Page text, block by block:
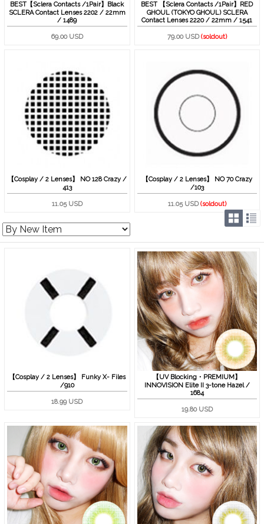
BEST【Sclera Contacts /1Pair】Black
SCLERA Contact Lenses 2202 / 22mm
/ 1489
69.00 USD
BEST 【Sclera Contacts /1Pair】RED
GHOUL (TOKYO GHOUL) SCLERA
Contact Lenses 2220 / 22mm / 1541
79.00 USD(soldout)
【Cosplay / 2 Lenses】 NO 128 Crazy /
413
11.05 USD
【Cosplay / 2 Lenses】 NO 70 Crazy
/103
11.05 USD(soldout)
【Cosplay / 2 Lenses】 Funky X- Files
/910
18.99 USD
【UV Blocking・PREMIUM】
INNOVISION Elite II 3-tone Hazel /
1684
19.80 USD